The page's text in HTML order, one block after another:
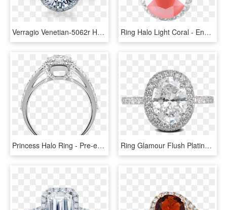
Verragio Venetian-5062r Halo Round Diamond Engagement - Platinum Engagement Rings, HD Png Download Ring Halo Light Coral - Engagement Ring, HD Png Download
Princess Halo Ring - Pre-engagement Ring, HD Png Download Ring Glamour Flush Platinum Halo Diamonds Steven Kirsch - Pre-engagement Ring, HD Png Download